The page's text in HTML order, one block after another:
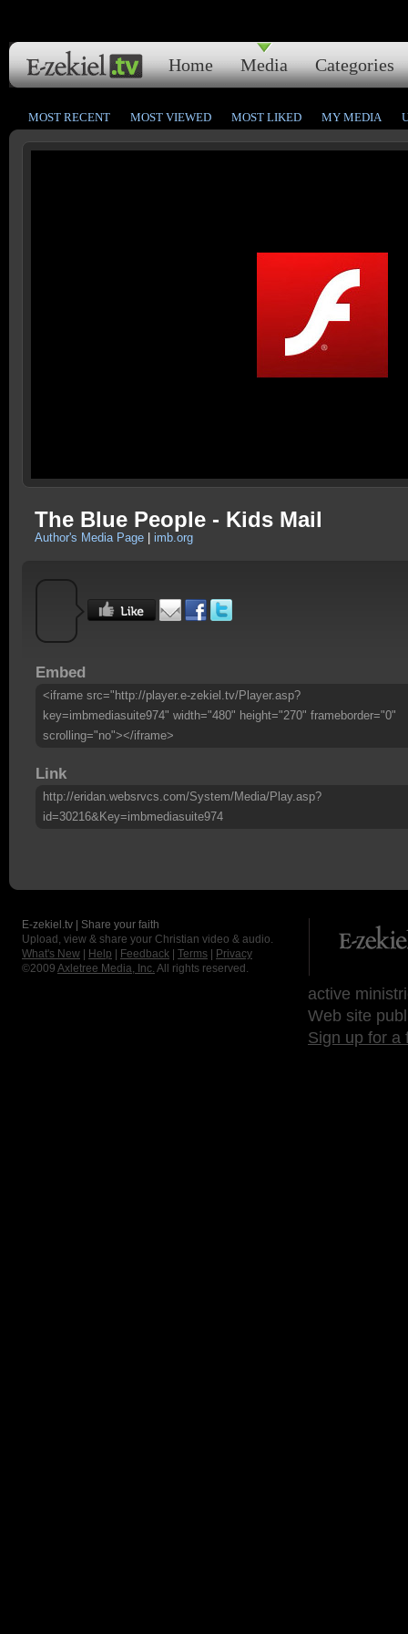
Home Media Categories
MOST RECENT MOST VIEWED MOST LIKED MY MEDIA
The Blue People - Kids Mail
Author's Media Page imb.org
Embed
<iframe src="http://player.e-zekiel.tv/Player.asp?
key=imbmediasuite974" width="480" height="270" frameborder="0"
scrolling="no"></iframe>
Link
http://eridan.websrvcs.com/System/Media/Play.asp?
id=30216&Key=imbmediasuite974
E-zekiel.tv | Share your faith
Upload, view & share your Christian video & audio.
What's New
Help Feedback Terms
Privacy
©2009 Axletree Media, Inc. All rights reserved.
active
Web site
Sign up for a